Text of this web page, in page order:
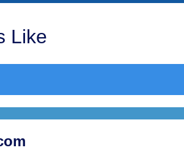
Like